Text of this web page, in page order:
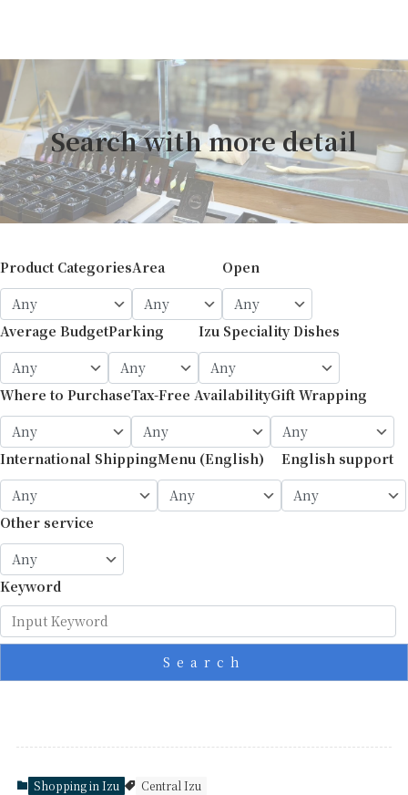
Search with more detail
Product CategoriesArea Open
Average BudgetParking Izu Speciality Dishes
Where to PurchaseTax-Free AvailabilityGift Wrapping
International ShippingMenu (English) English support
Other service
Keyword
Search
Shopping in Izu Central Izu